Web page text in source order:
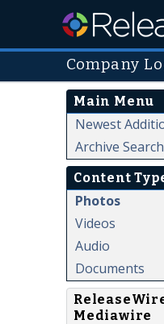
Company
Main Menu
Newest
Archive Search
Content
Photos
Videos
Audio
Documents
Mediawire